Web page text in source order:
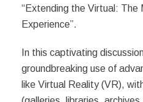
“Extending the Virtual: The
Experience”.
In this captivating
groundbreaking use of
like Virtual Reality (VR),